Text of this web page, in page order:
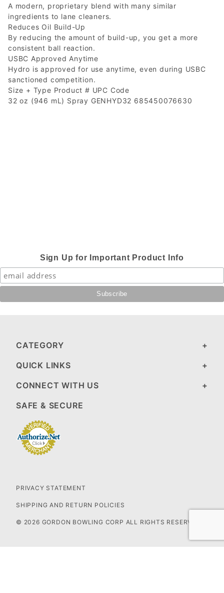
A modern, proprietary blend with many similar
ingredients to lane cleaners.
Reduces Oil Build-Up
By reducing the amount of build-up, you get a more
consistent ball reaction.
USBC Approved Anytime
Hydro is approved for use anytime, even during USBC
sanctioned competition.
Size + Type Product # UPC Code
32 oz (946 mL) Spray GENHYD32 685450076630
Sign Up for Important Product Info
CATEGORY
QUICK LINKS
CONNECT WITH US
SAFE & SECURE
PRIVACY STATEMENT
SHIPPING AND RETURN POLICIES
© 2026 GORDON BOWLING CORP ALL RIGHTS RESERVED